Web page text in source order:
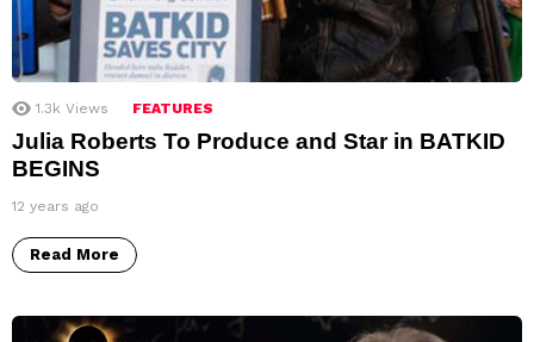
1.3k Views FEATURES
Julia Roberts To Produce and Star in BATKID
BEGINS
12 years ago
Read More